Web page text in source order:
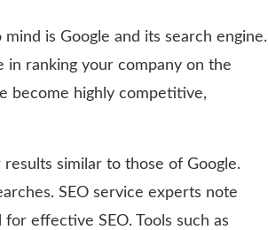
is Google and its search engine.
in ranking your company on the
become highly competitive,
similar to those of Google.
SEO service experts note
effective SEO. Tools such as